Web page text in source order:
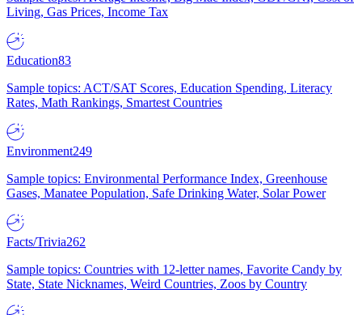
Living, Gas Prices, Income Tax
Education83
Sample topics: ACT/SAT Scores, Education Spending, Literacy
Rates, Math Rankings, Smartest Countries
Environment249
Sample topics: Environmental Performance Index, Greenhouse
Gases, Manatee Population, Safe Drinking Water, Solar Power
Facts/Trivia262
Sample topics: Countries with 12-letter names, Favorite Candy by
State, State Nicknames, Weird Countries, Zoos by Country